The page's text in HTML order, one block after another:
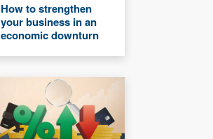
How to strengthen
your business in an
economic downturn